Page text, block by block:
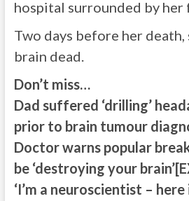
hospital surrounded by her
Two days before her death,
brain dead.
Don’t miss…
Dad suffered ‘drilling’
prior to brain tumour
Doctor warns popular
be ‘destroying your
‘I’m a neuroscientist –